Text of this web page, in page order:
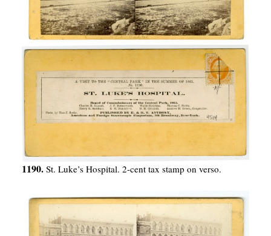
1190. St. Luke’s Hospital. 2-cent tax stamp on verso.